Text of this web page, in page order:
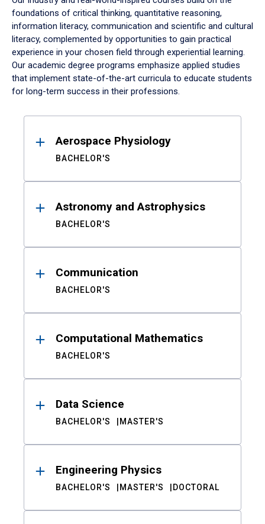
foundations of critical thinking, quantitative reasoning,
information literacy, communication and scientific and cultural
literacy, complemented by opportunities to gain practical
experience in your chosen field through experiential learning.
Our academic degree programs emphasize applied studies
that implement state-of-the-art curricula to educate students
for long-term success in their professions.
ResultsAerospace Physiology
BACHELOR'S
Astronomy and Astrophysics
BACHELOR'S
Communication
BACHELOR'S
Computational Mathematics
BACHELOR'S
Data Science
BACHELOR'S MASTER'S
Engineering Physics
BACHELOR'S MASTER'S DOCTORAL